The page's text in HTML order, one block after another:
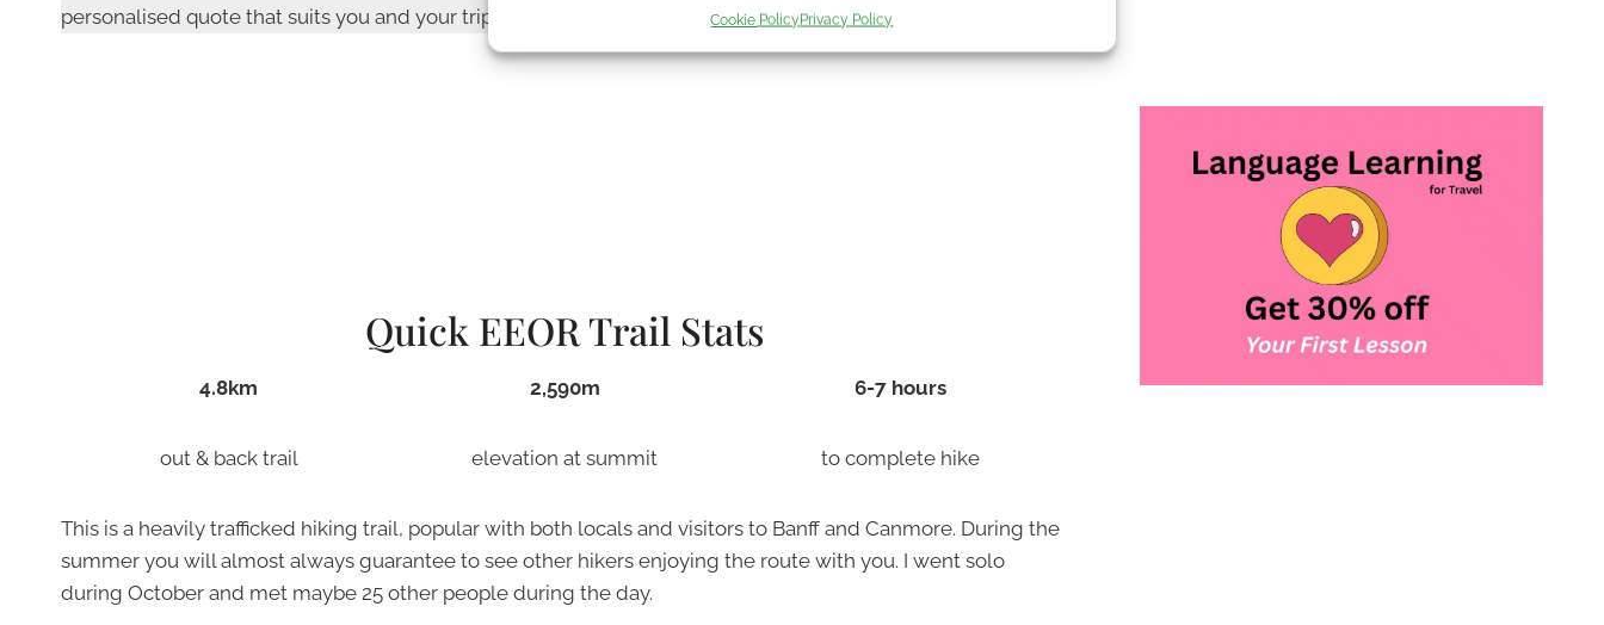
Cookie PolicyPrivacy Policy
personalised quote that suits you and your trip plans.
Quick EEOR Trail Stats
4.8km
out & back trail
2,590m
elevation at summit
6-7 hours
to complete hike
This is a heavily trafficked hiking trail, popular with both locals and visitors to Banff and Canmore. During the
summer you will almost always guarantee to see other hikers enjoying the route with you. I went solo
during October and met maybe 25 other people during the day.